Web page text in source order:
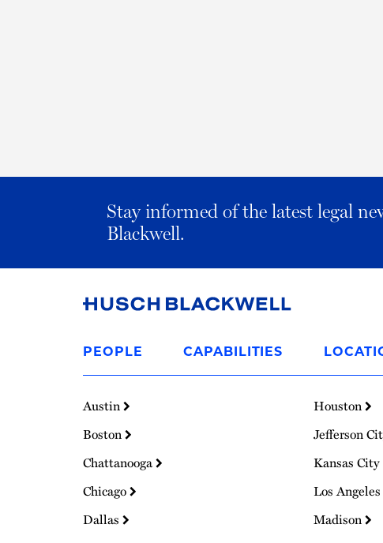
Stay informed of the latest legal
Blackwell.
Homepage
PEOPLE CAPABILITIES
Austin
Boston
Chattanooga
Chicago
Dallas
Houston
Jefferson
Kansas City
Los Angeles
Madison